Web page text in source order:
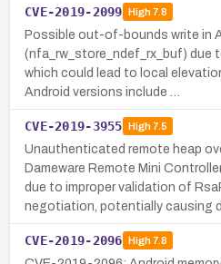
CVE-2019-2099 High7.8
Possible out-of-bounds write in
(nfa_rw_store_ndef_rx_buf) due
which could lead to local
Android versions include …
CVE-2019-3955 High7.5
Unauthenticated remote heap
Dameware Remote Mini
due to improper validation of
negotiation, potentially causing
CVE-2019-2096 High7.8